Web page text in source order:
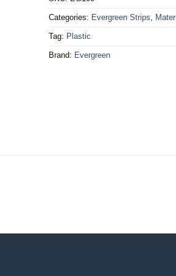
Categories: Evergreen Strips
Tag: Plastic
Brand: Evergreen